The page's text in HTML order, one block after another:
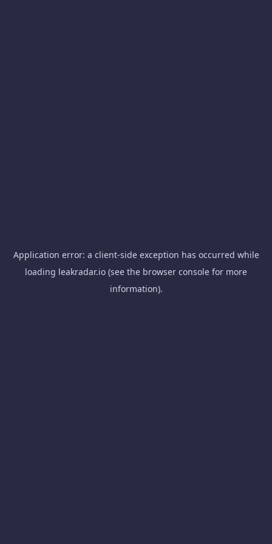
Application error: a client-side exception has occurred while
loading leakradar.io (see the browser console for more
information).